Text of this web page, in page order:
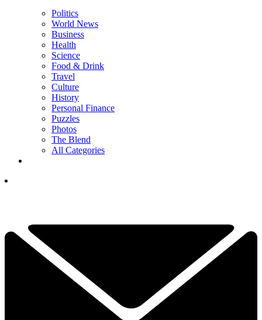
Politics
World News
Business
Health
Science
Food & Drink
Travel
Culture
History
Personal Finance
Puzzles
Photos
The Blend
All Categories